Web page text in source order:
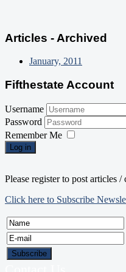
Articles - Archived
January, 2011
Fifthestate Account
Username
Password
Remember Me
Log in
Please register to post articles
Click here to Subscribe